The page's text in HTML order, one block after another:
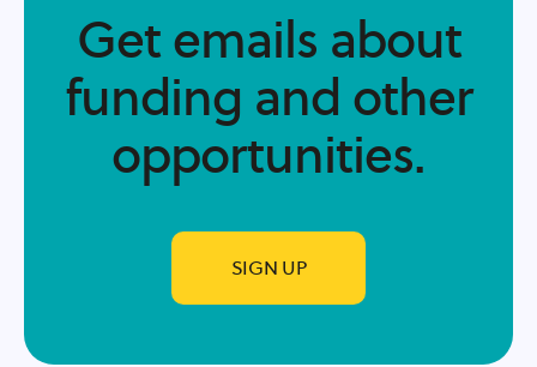
Get emails about
funding and other
opportunities.​
SIGN UP